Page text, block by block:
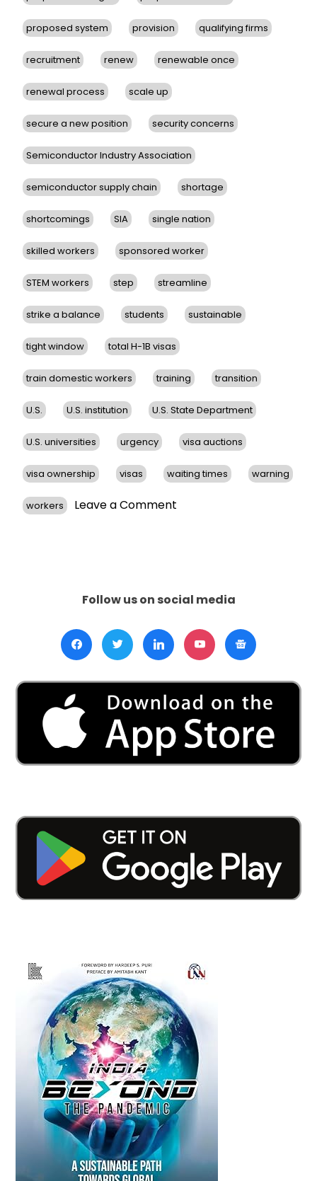
proposed system provision qualifying firms
recruitment renew renewable once
renewal process scale up
secure a new position security concerns
Semiconductor Industry Association
semiconductor supply chain shortage
shortcomings SIA single nation
skilled workers sponsored worker
STEM workers step streamline
strike a balance students sustainable
tight window total H-1B visas
train domestic workers training transition
U.S. U.S. institution U.S. State Department
U.S. universities urgency visa auctions
visa ownership visas waiting times warning
workers Leave a Comment
Visa
Aim
to
Shortcomings
and
Boost
Foreign
Worker
Recruitment
Follow us on social media